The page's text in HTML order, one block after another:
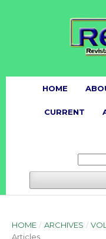
HOME
CURRENT
HOME / ARCHIVES /
Articles